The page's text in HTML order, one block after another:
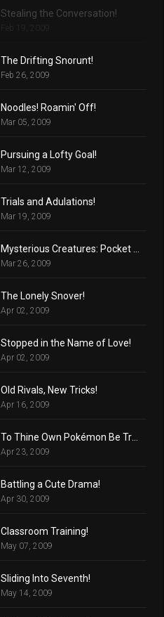
Stealing the Conversation!
Feb 19, 2009
The Drifting Snorunt!
Feb 26, 2009
Noodles! Roamin' Off!
Mar 05, 2009
Pursuing a Lofty Goal!
Mar 12, 2009
Trials and Adulations!
Mar 19, 2009
Mar 26, 2009
The Lonely Snover!
Apr 02, 2009
Stopped in the Name of Love!
Apr 02, 2009
Old Rivals, New Tricks!
Apr 16, 2009
Apr 23, 2009
Battling a Cute Drama!
Apr 30, 2009
Classroom Training!
May 07, 2009
Sliding Into Seventh!
May 14, 2009